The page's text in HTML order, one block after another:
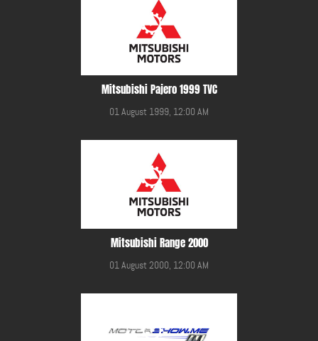
Mitsubishi Pajero 1999 TVC
01 August 1999, 12:00 AM
Mitsubishi Range 2000
01 August 2000, 12:00 AM